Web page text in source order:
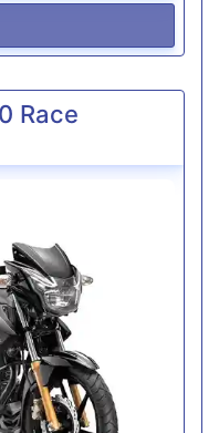
Race